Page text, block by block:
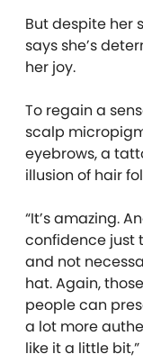
But despite her
says she’s
her joy.
To regain a
scalp
eyebrows, a
illusion of hair
“It’s amazing.
confidence just
and not
hat. Again,
people can
a lot more
like it a little